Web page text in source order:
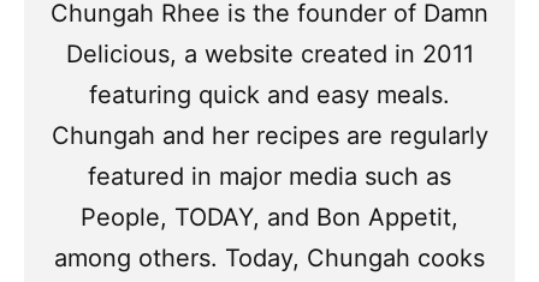
Chungah Rhee is the founder of Damn
Delicious, a website created in 2011
featuring quick and easy meals.
Chungah and her recipes are regularly
featured in major media such as
People, TODAY, and Bon Appetit,
among others. Today, Chungah cooks